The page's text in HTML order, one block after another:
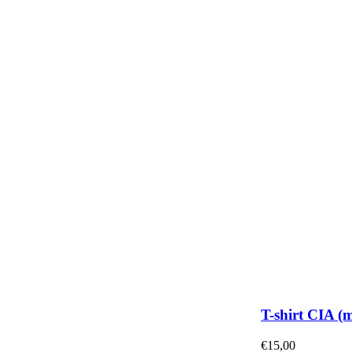
T-shirt CIA
€15,00